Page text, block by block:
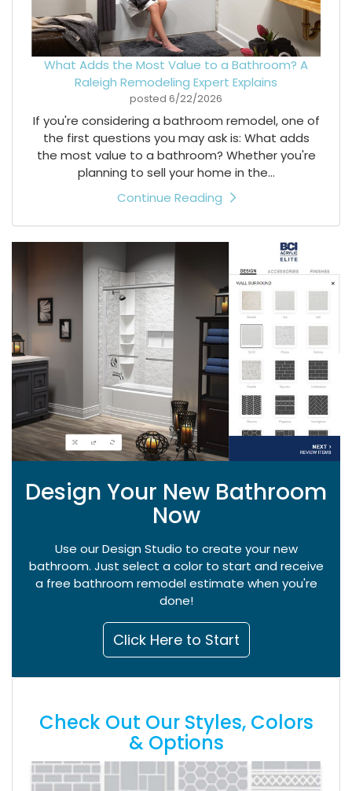
What Adds the Most Value to a Bathroom? A
Raleigh Remodeling Expert Explains
posted 6/22/2026
If you're considering a bathroom remodel, one of
the first questions you may ask is: What adds
the most value to a bathroom? Whether you're
planning to sell your home in the...
Continue Reading
Design Your New Bathroom
Now
Use our Design Studio to create your new
bathroom. Just select a color to start and receive
a free bathroom remodel estimate when you're
done!
Click Here to Start
Check Out Our Styles, Colors
& Options